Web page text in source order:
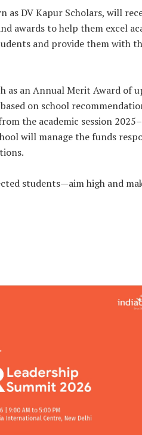
as DV Kapur Scholars, will
awards to help them excel
and provide them with
as an Annual Merit Award of
on school
the academic session
will manage the funds
students—aim high and